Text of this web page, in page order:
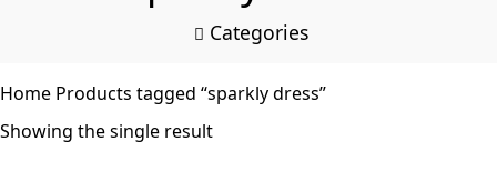
Categories
Home Products tagged “sparkly dress”
Showing the single result